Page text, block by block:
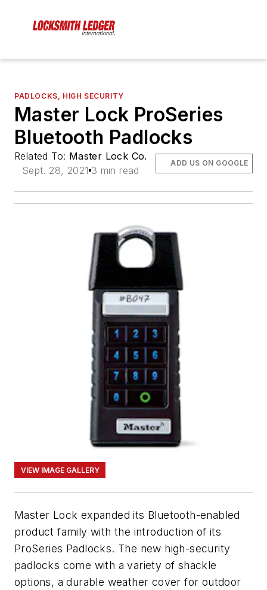
PADLOCKS, HIGH SECURITY
Master Lock ProSeries
Bluetooth Padlocks
Related To: Master Lock Co.
Sept. 28, 2021 3 min read
ADD US ON GOOGLE
VIEW IMAGE GALLERY
Master Lock expanded its Bluetooth-enabled
product family with the introduction of its
ProSeries Padlocks. The new high-security
padlocks come with a variety of shackle
options, a durable weather cover for outdoor